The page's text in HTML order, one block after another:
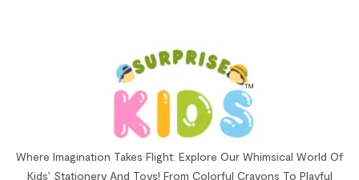
Where Imagination Takes Flight: Explore Our Whimsical World Of
Kids’ Stationery And Toys! From Colorful Crayons To Playful